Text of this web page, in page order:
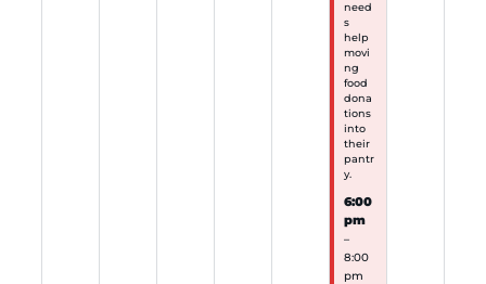
need
s
help
movi
ng
food
dona
tions
into
their
pantr
y.
6:00
pm
–
8:00
pm